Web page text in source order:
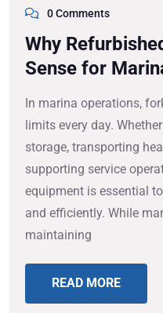
0 Comments
Why
Sense for
In marina operations,
limits every day.
storage, transporting
supporting service
equipment is essential
and efficiently. While
maintaining
READ MORE